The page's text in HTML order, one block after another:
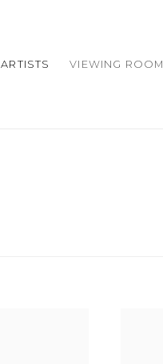
ARTISTS VIEWING ROOM